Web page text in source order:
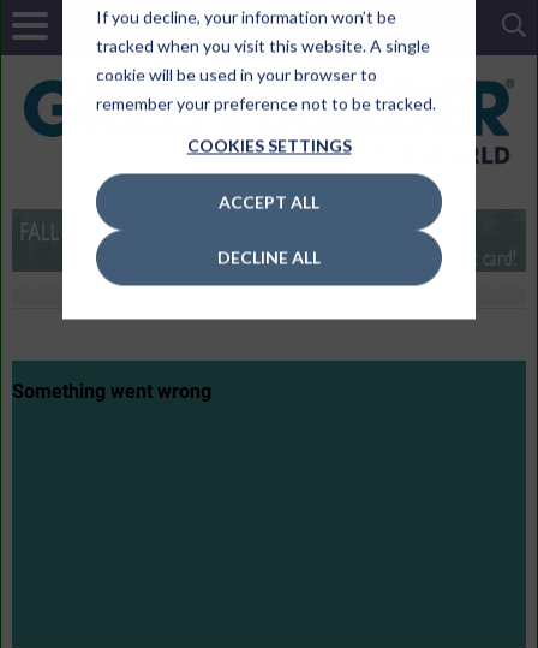
If you decline, your information won’t be
tracked when you visit this website. A single
cookie will be used in your browser to
remember your preference not to be tracked.
COOKIES SETTINGS
ACCEPT ALL
DECLINE ALL